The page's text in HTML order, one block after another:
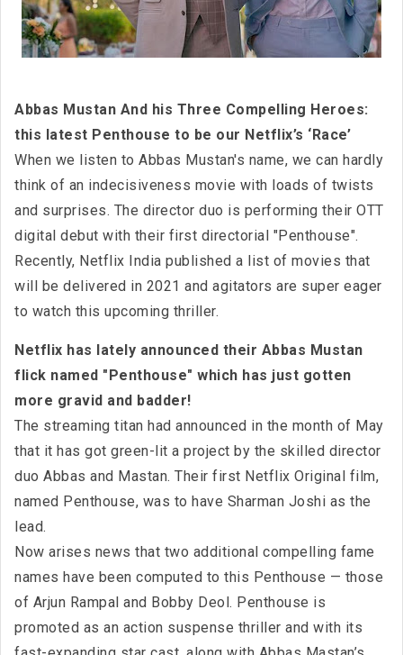
Abbas Mustan And his Three Compelling Heroes:
this latest Penthouse to be our Netflix’s ‘Race’
When we listen to Abbas Mustan's name, we can hardly
think of an indecisiveness movie with loads of twists
and surprises. The director duo is performing their OTT
digital debut with their first directorial "Penthouse".
Recently, Netflix India published a list of movies that
will be delivered in 2021 and agitators are super eager
to watch this upcoming thriller.
Netflix has lately announced their Abbas Mustan
flick named "Penthouse" which has just gotten
more gravid and badder!
The streaming titan had announced in the month of May
that it has got green-lit a project by the skilled director
duo Abbas and Mastan. Their first Netflix Original film,
named Penthouse, was to have Sharman Joshi as the
lead.
Now arises news that two additional compelling fame
names have been computed to this Penthouse — those
of Arjun Rampal and Bobby Deol. Penthouse is
promoted as an action suspense thriller and with its